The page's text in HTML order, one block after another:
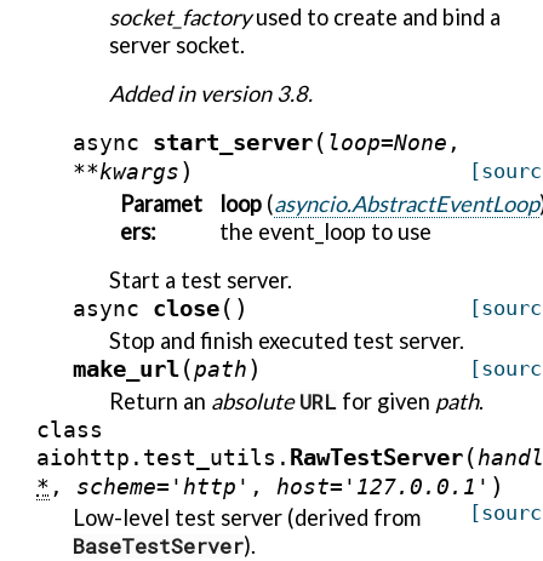
socket_factoryused to create and bind a
server socket.
Added in version 3.8.
async start_server( loop=None ,
**kwargs)
Paramet
ers:
loop (asyncio.AbstractEventLoop
the event_loop to use
Start a test server.
async close( )
Stop and finish executed test server.
make_url(path)
Return an absolute URL for given path.
class
aiohttp.test_utils. RawTestServer(
* , scheme= 'http' , host= '127.0.0.1' )
Low-level test server (derived from
BaseTestServer).